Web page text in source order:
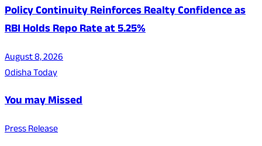
Policy Continuity Reinforces Realty Confidence as
RBI Holds Repo Rate at 5.25%
August 8, 2026
Odisha Today
You may Missed
Press Release